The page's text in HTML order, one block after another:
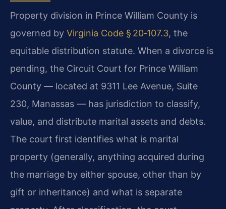
Property division in Prince William County is
governed by Virginia Code § 20‑107.3, the
equitable distribution statute. When a divorce is
pending, the Circuit Court for Prince William
County — located at 9311 Lee Avenue, Suite
230, Manassas — has jurisdiction to classify,
value, and distribute marital assets and debts.
The court first identifies what is marital
property (generally, anything acquired during
the marriage by either spouse, other than by
gift or inheritance) and what is separate